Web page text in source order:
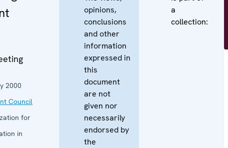
2000
Council
for
in
opinions,
conclusions
and other
information
expressed in
this
document
are not
given nor
necessarily
endorsed by
the
a
collection: